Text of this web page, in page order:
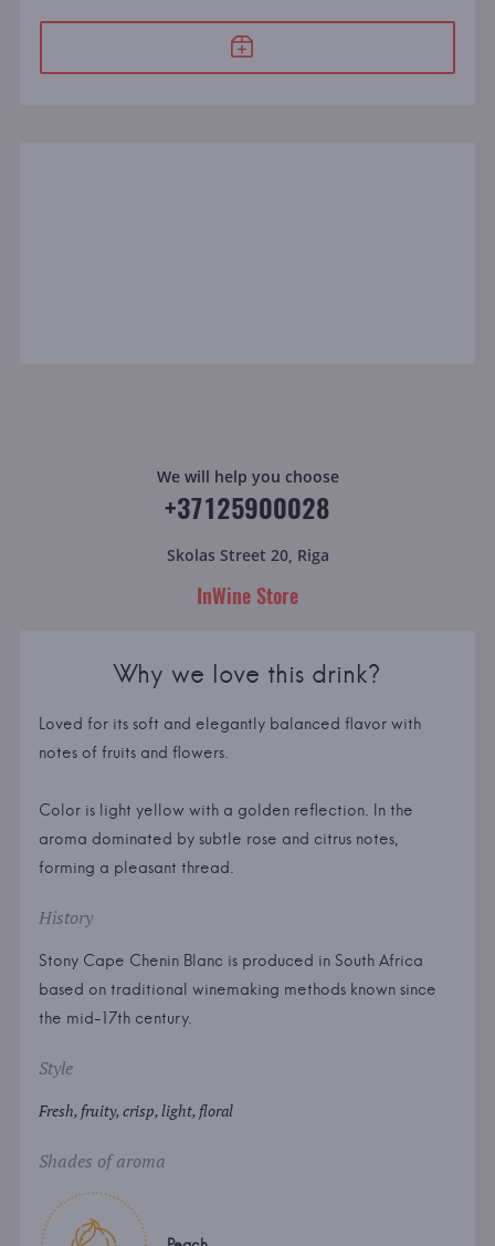
We will help you choose
+37125900028
Skolas Street 20, Riga
InWine Store
Why we love this drink?
Loved for its soft and elegantly balanced flavor with
notes of fruits and flowers.
Color is light yellow with a golden reflection. In the
aroma dominated by subtle rose and citrus notes,
forming a pleasant thread.
History
Stony Cape Chenin Blanc is produced in South Africa
based on traditional winemaking methods known since
the mid-17th century.
Style
Fresh, fruity, crisp, light, floral
Shades of aroma